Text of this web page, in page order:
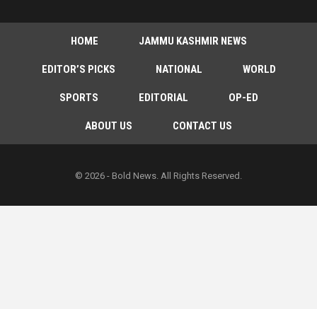
HOME JAMMU KASHMIR NEWS
EDITOR’S PICKS NATIONAL WORLD
SPORTS EDITORIAL OP-ED
ABOUT US CONTACT US
© 2026 - Bold News. All Rights Reserved.